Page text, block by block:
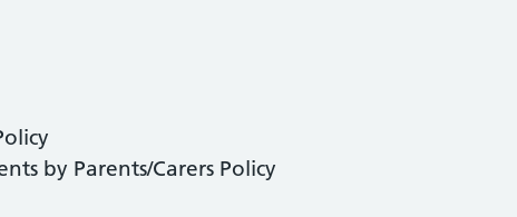
by Parents/Carers Policy